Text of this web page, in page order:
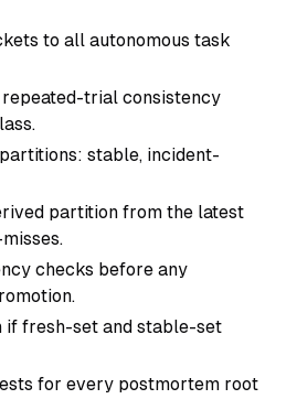
to all autonomous task
trial consistency
stable, incident-
partition from the latest
checks before any
if fresh-set and stable-set
for every postmortem root